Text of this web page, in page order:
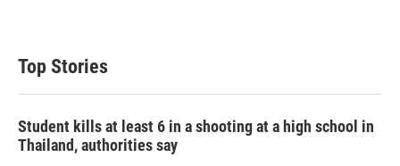
Top Stories
Student kills at least 6 in a shooting at a high school in
Thailand, authorities say